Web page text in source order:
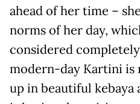
ahead of her time –
norms of her day,
considered
modern-day Kartini is
up in beautiful